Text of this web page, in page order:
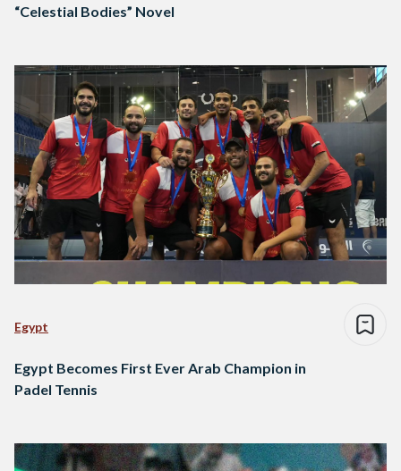
“Celestial Bodies” Novel
Egypt
Egypt Becomes First Ever Arab Champion in
Padel Tennis